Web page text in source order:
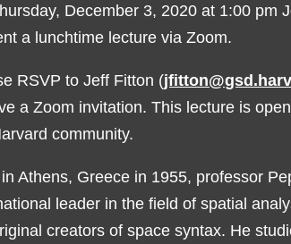
December 3, 2020 at 1:00 pm
a lunchtime lecture via Zoom.
RSVP to Jeff Fitton (
a Zoom invitation. This lecture is
community.
Athens, Greece in 1955, professor
leader in the field of spatial
creators of space syntax. He